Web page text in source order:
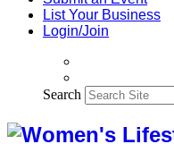
List Your Business
Login/Join
Search